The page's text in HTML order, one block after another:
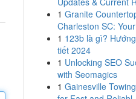
1 Granite
Charleston SC:
1 123b là gì?
tiết 2024
1 Unlocking SEO
with Seomagics
1 Gainesville